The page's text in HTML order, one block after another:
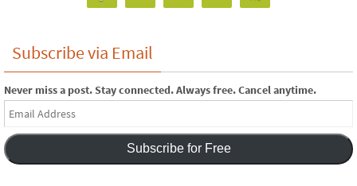
Subscribe via Email
Never miss a post. Stay connected. Always free. Cancel anytime.
Email
Address
Subscribe for Free